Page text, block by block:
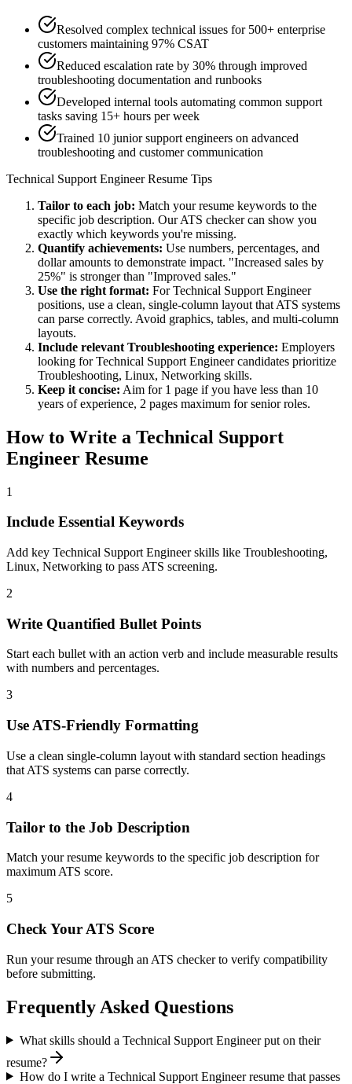
Resolved complex technical issues for 500+ enterprise
customers maintaining 97% CSAT
Reduced escalation rate by 30% through improved
troubleshooting documentation and runbooks
Developed internal tools automating common support
tasks saving 15+ hours per week
Trained 10 junior support engineers on advanced
troubleshooting and customer communication
Technical Support EngineerResume Tips
Tailor to each job: Match your resume keywords to the
specific job description. Our ATS checker can show you
exactly which keywords you're missing.
Quantify achievements: Use numbers, percentages, and
dollar amounts to demonstrate impact. "Increased sales by
25%" is stronger than "Improved sales."
Use the right format: ForTechnical Support Engineer
positions, use a clean, single-column layout that ATS systems
can parse correctly. Avoid graphics, tables, and multi-column
layouts.
Include relevant Troubleshooting experience: Employers
looking forTechnical Support Engineercandidates prioritize
Troubleshooting, Linux, Networking skills.
Keep it concise: Aim for 1 page if you have less than 10
years of experience, 2 pages maximum for senior roles.
How to Write a Technical Support
Engineer Resume
1
Include Essential Keywords
Add key Technical Support Engineer skills like Troubleshooting,
Linux, Networking to pass ATS screening.
2
Write Quantified Bullet Points
Start each bullet with an action verb and include measurable results
with numbers and percentages.
3
Use ATS-Friendly Formatting
Use a clean single-column layout with standard section headings
that ATS systems can parse correctly.
4
Tailor to the Job Description
Match your resume keywords to the specific job description for
maximum ATS score.
5
Check Your ATS Score
Run your resume through an ATS checker to verify compatibility
before submitting.
Frequently Asked Questions
What skills should a Technical Support Engineer put on their
resume?
How do I write a Technical Support Engineer resume that passes